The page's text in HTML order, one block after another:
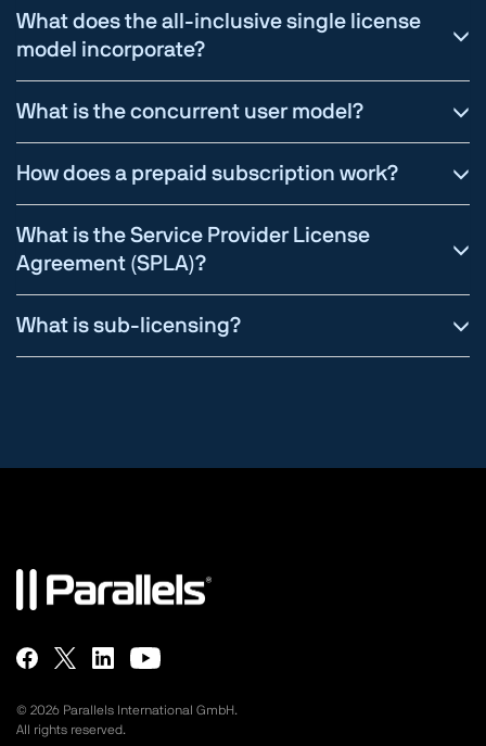
What does the all-inclusive single license
model incorporate?
What is the concurrent user model?
How does a prepaid subscription work?
What is the Service Provider License
Agreement (SPLA)?
What is sub-licensing?
© 2026 Parallels International GmbH.
All rights reserved.